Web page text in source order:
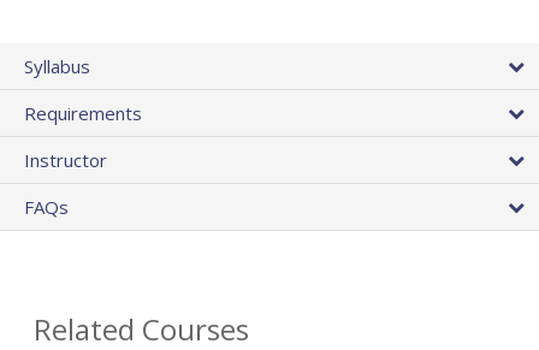
Syllabus
Requirements
Instructor
FAQs
Related Courses